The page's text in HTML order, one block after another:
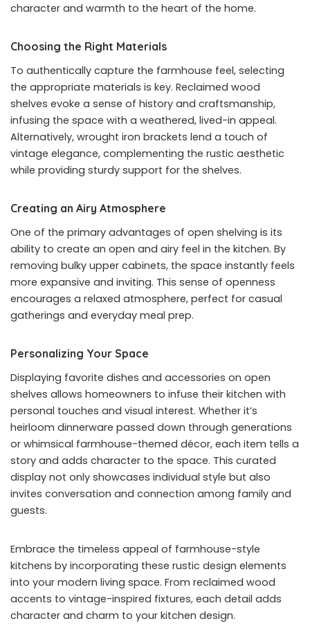
character and warmth to the heart of the home.
Choosing the Right Materials
To authentically capture the farmhouse feel, selecting
the appropriate materials is key. Reclaimed wood
shelves evoke a sense of history and craftsmanship,
infusing the space with a weathered, lived-in appeal.
Alternatively, wrought iron brackets lend a touch of
vintage elegance, complementing the rustic aesthetic
while providing sturdy support for the shelves.
Creating an Airy Atmosphere
One of the primary advantages of open shelving is its
ability to create an open and airy feel in the kitchen. By
removing bulky upper cabinets, the space instantly feels
more expansive and inviting. This sense of openness
encourages a relaxed atmosphere, perfect for casual
gatherings and everyday meal prep.
Personalizing Your Space
Displaying favorite dishes and accessories on open
shelves allows homeowners to infuse their kitchen with
personal touches and visual interest. Whether it’s
heirloom dinnerware passed down through generations
or whimsical farmhouse-themed décor, each item tells a
story and adds character to the space. This curated
display not only showcases individual style but also
invites conversation and connection among family and
guests.
Embrace the timeless appeal of farmhouse-style
kitchens by incorporating these rustic design elements
into your modern living space. From reclaimed wood
accents to vintage-inspired fixtures, each detail adds
character and charm to your kitchen design.